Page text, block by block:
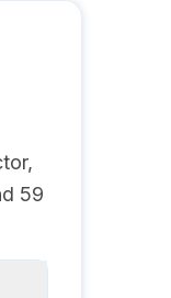
59